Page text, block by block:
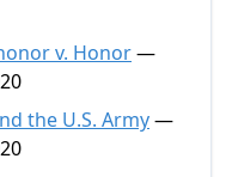
v. Honor—
the U.S. Army—